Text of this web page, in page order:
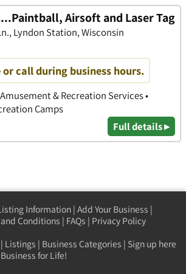
Airsoft and Laser Tag
Lyndon Station, Wisconsin
or call during business hours.
& Recreation Services •
Camps
Full details ▸
Information| Add Your Business |
Conditions | FAQs | Privacy Policy
| Listings | Business Categories | Sign up here
for Life!